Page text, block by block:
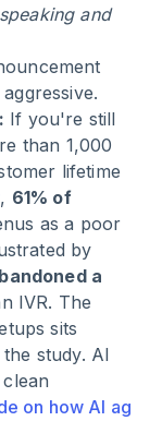
and
If you're still
than 1,000
lifetime
, 61% of
as a poor
by
a
IVR. The
sits
study. AI
on how AI ag